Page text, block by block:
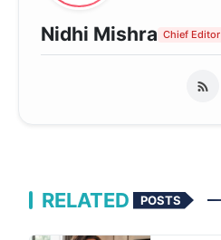
Nidhi Mishra Chief Editor
RELATED POSTS